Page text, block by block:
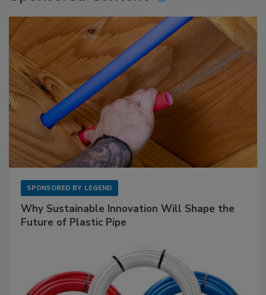
SPONSORED BY LEGEND
Why Sustainable Innovation Will Shape the
Future of Plastic Pipe